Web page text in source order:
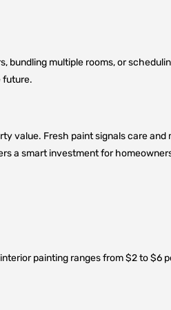
multiple rooms, or
future.
value. Fresh paint signals care
a smart investment for
painting ranges from $2 to